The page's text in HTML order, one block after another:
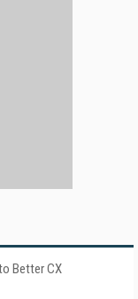
Better CX